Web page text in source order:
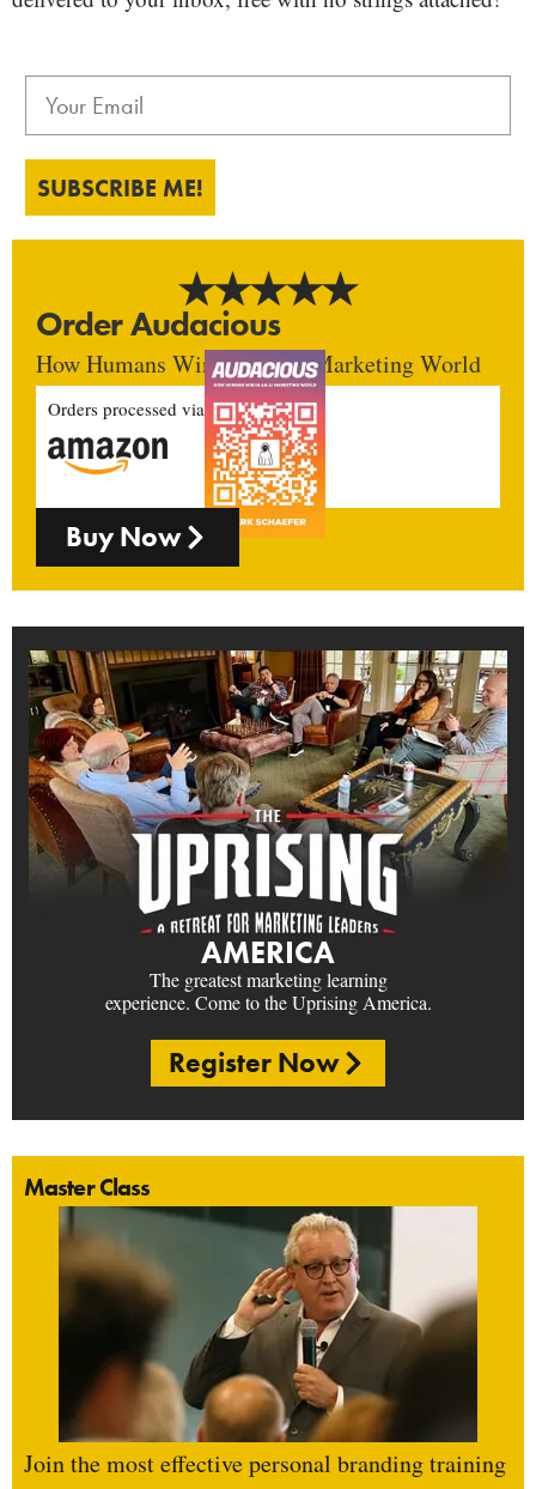
SUBSCRIBE ME!
Order Audacious
How Humans Win In An AI Marketing World
Orders processed via
Buy Now
AMERICA
The greatest marketing learning
experience. Come to the Uprising America.
Register Now
Master Class
Join the most effective personal branding training